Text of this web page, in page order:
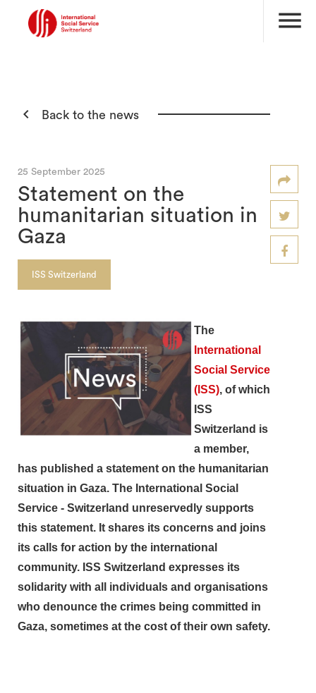
menu
search
 Back to the news
25 September 2025
Statement on the
humanitarian situation in
Gaza
ISS Switzerland
The
International
Social Service
(ISS), of which
ISS
Switzerland is
a member,
has published a statement on the humanitarian
situation in Gaza. The International Social
Service - Switzerland unreservedly supports
this statement. It shares its concerns and joins
its calls for action by the international
community. ISS Switzerland expresses its
solidarity with all individuals and organisations
who denounce the crimes being committed in
Gaza, sometimes at the cost of their own safety.